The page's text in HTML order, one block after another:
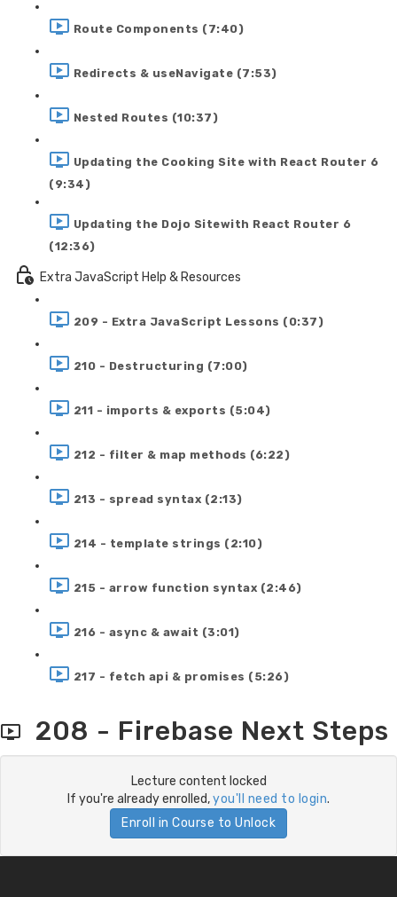
Route Components (7:40)
Redirects & useNavigate (7:53)
Nested Routes (10:37)
Updating the Cooking Site with React Router 6
(9:34)
Updating the Dojo Sitewith React Router 6
(12:36)
Extra JavaScript Help & Resources
209 - Extra JavaScript Lessons (0:37)
210 - Destructuring (7:00)
211 - imports & exports (5:04)
212 - filter & map methods (6:22)
213 - spread syntax (2:13)
214 - template strings (2:10)
215 - arrow function syntax (2:46)
216 - async & await (3:01)
217 - fetch api & promises (5:26)
208 - Firebase Next Steps
Lecture content locked
If you're already enrolled,you'll need to login.
Enroll in Course to Unlock